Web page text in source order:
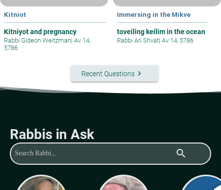
Kitniot
Kitniyot and pregnancy
Rabbi Gideon Weitzman| Av 14,
5786
Immersing in the Mikve
toveiling keilim in the ocean
Rabbi Ari Shvat| Av 14, 5786
Recent Questionskeyboard_arrow_right
Rabbis in Ask
search